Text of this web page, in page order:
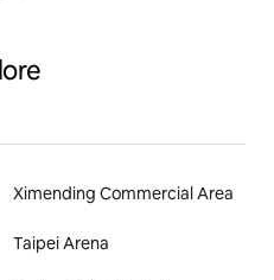
Ximending Commercial Area
Taipei Arena